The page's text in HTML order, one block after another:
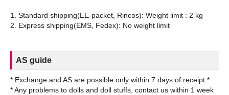
1. Standard shipping(EE-packet, Rincos): Weight limit : 2 kg
AS guide
* Exchange and AS are possible only within 7 days of receipt.*
* Any problems to dolls and doll stuffs, contact us within 1 week